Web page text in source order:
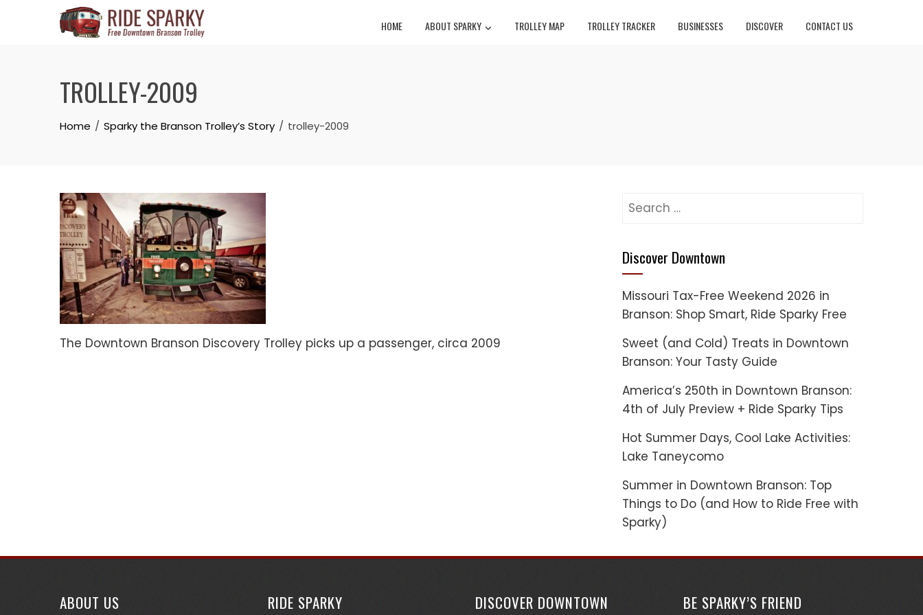
HOME ABOUT SPARKY TROLLEY MAP TROLLEY TRACKER BUSINESSES DISCOVER CONTACT US
TROLLEY-2009
Home Sparky the Branson Trolley’s Story trolley-2009
The Downtown Branson Discovery Trolley picks up a passenger, circa 2009
Search
Discover Downtown
Missouri Tax-Free Weekend 2026 in
Branson: Shop Smart, Ride Sparky Free
Sweet (and Cold) Treats in Downtown
Branson: Your Tasty Guide
America’s 250th in Downtown Branson:
4th of July Preview + Ride Sparky Tips
Hot Summer Days, Cool Lake Activities:
Lake Taneycomo
Summer in Downtown Branson: Top
Things to Do (and How to Ride Free with
Sparky)
ABOUT US RIDE SPARKY DISCOVER DOWNTOWN BE SPARKY’S FRIEND